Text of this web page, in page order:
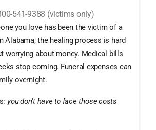
541-9388 (victims only)
you love has been the victim of a
Alabama, the healing process is hard
worrying about money. Medical bills
stop coming. Funeral expenses can
overnight.
you don’t have to face those costs